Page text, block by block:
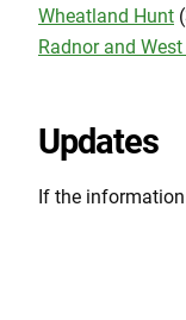
Wheatland Hunt
Radnor and
Updates
If the